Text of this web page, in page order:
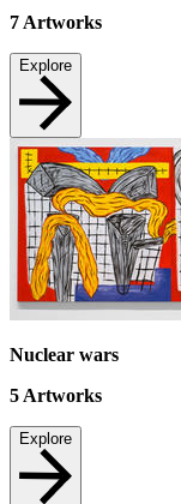
7 Artworks
Explore
Nuclear wars
5Artworks
Explore